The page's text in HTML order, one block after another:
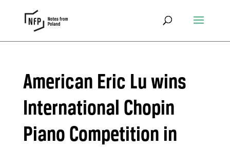
American Eric Lu wins
International Chopin
Piano Competition in